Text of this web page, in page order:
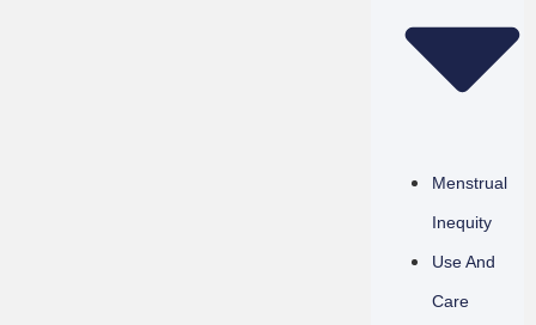
Menstrual
Inequity
Use And
Care